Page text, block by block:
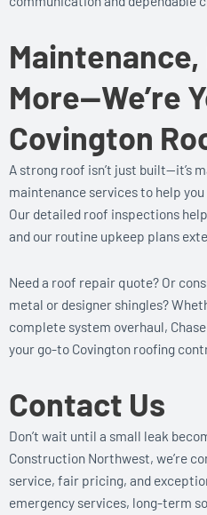
More—We’re
Covington
A strong roof isn’t just built—it’s
maintenance services to help
Our detailed roof inspections
and our routine upkeep plans
Need a roof repair quote? Or
metal or designer shingles?
complete system overhaul,
your go-to Covington roofing
Contact Us
Don’t wait until a small leak
Construction Northwest, we’re
service, fair pricing, and
emergency services, long-term